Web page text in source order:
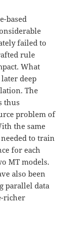
based
failed to
rule
What
deep
The
thus
problem of
the same
to train
for each
MT models.
also been
parallel data
richer